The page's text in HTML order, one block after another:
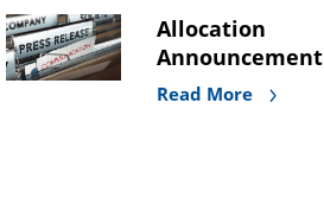
Allocation
Announcement
Read More